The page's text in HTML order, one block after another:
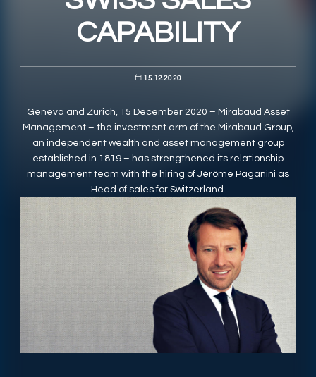
RESPONSIBLY SUSTAINABLE
CAPABILITY
15.12.2020
Geneva and Zurich, 15 December 2020 – Mirabaud Asset
Management – the investment arm of the Mirabaud Group,
an independent wealth and asset management group
established in 1819 – has strengthened its relationship
management team with the hiring of Jérôme Paganini as
Head of sales for Switzerland.